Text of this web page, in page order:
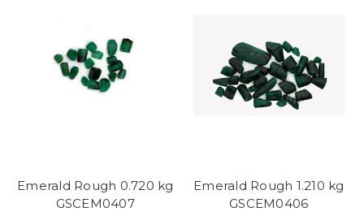
Emerald Rough 0.720 kg
GSCEM0407
Emerald Rough 1.210 kg
GSCEM0406